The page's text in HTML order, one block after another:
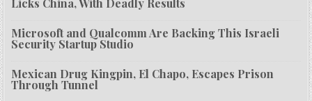
Licks China, With Deadly Results
Microsoft and Qualcomm Are Backing This Israeli
Security Startup Studio
Mexican Drug Kingpin, El Chapo, Escapes Prison
Through Tunnel